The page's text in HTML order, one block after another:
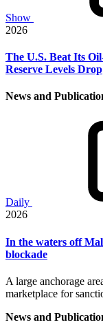
Show
2026
The U.S. Beat Its
Reserve Levels Drop
News and
Daily
2026
In the waters off
blockade
A large anchorage
marketplace for
News and